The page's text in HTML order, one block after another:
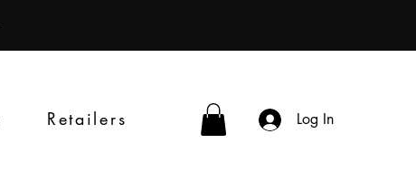
Retailers Log In